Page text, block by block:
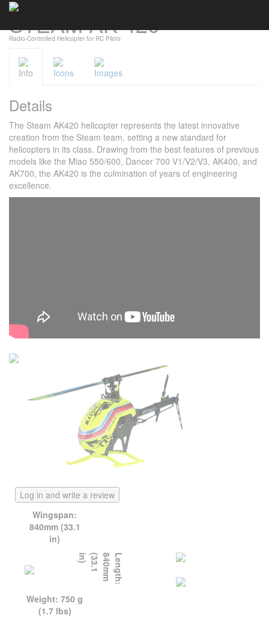
STEAM AK 420
Radio-Controlled Helicopter for RC Pilots
Info Icons Images
Details
The Steam AK420 helicopter represents the latest innovative
creation from the Steam team, setting a new standard for
helicopters in its class. Drawing from the best features of previous
models like the Miao 550/600, Dancer 700 V1/V2/V3, AK400, and
AK700, the AK420 is the culmination of years of engineering
excellence.
Log in and write a review
Wingspan:
840mm (33.1
in)
L
e
n
g
t
h
:
8
4
0
m
m
(
3
3
.
1
i
n
)
Weight: 750 g
(1.7 lbs)